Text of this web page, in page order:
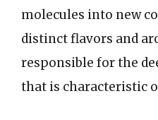
molecules into new
distinct flavors and
responsible for the
that is characteristic